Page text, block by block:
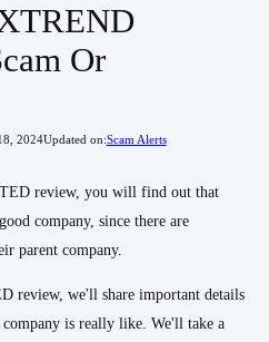
Or
2024Updated on:Scam Alerts
review, you will find out that
company, since there are
parent company.
review, we'll share important details
is really like. We'll take a